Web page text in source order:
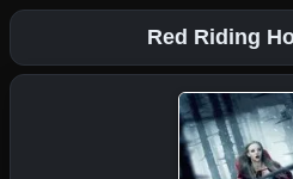
Red Riding